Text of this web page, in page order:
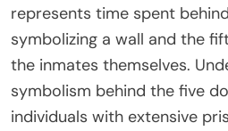
represents time spent
symbolizing a wall and the
the inmates themselves.
symbolism behind the five
individuals with extensive